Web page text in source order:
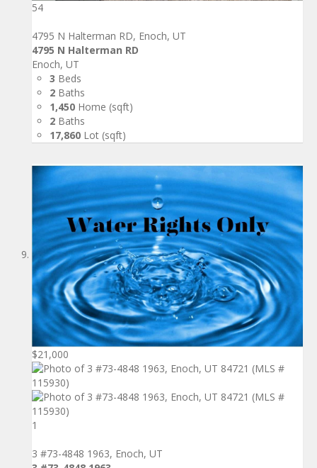
54
4795 N Halterman RD, Enoch, UT
4795 N Halterman RD
Enoch, UT
3 Beds
2 Baths
1,450 Home (sqft)
2 Baths
17,860 Lot (sqft)
$21,000
1
3 #73-4848 1963, Enoch, UT